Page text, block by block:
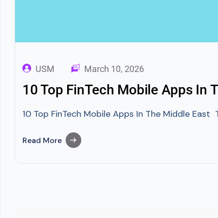
USM March 10, 2026
10 Top FinTech Mobile Apps In
10 Top FinTech Mobile Apps In The Middle
Read More